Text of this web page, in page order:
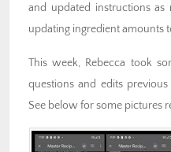
and updated instructions as
updating ingredient amounts
This week, Rebecca took
questions and edits
See below for some pictures